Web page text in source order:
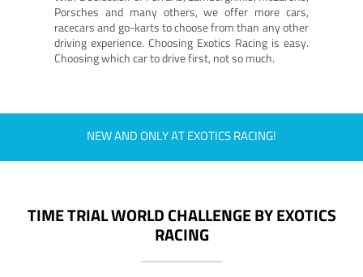
Porsches and many others, we offer more cars,
racecars and go-karts to choose from than any other
driving experience. Choosing Exotics Racing is easy.
Choosing which car to drive first, not so much.
NEW AND ONLY AT EXOTICS RACING!
TIME TRIAL WORLD CHALLENGE BY EXOTICS
RACING